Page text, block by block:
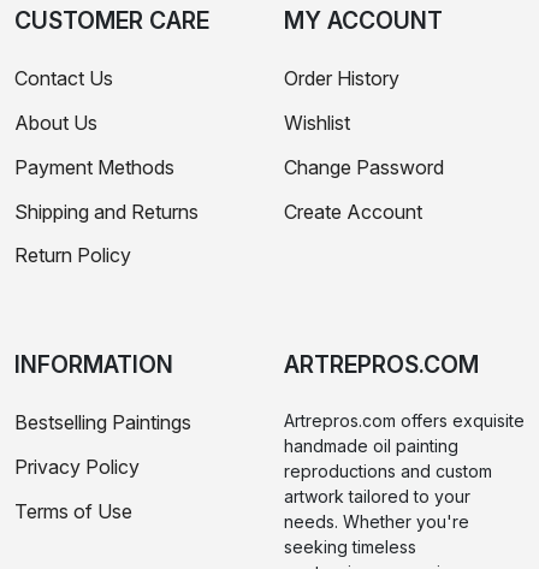
CUSTOMER CARE
Contact Us
About Us
Payment Methods
Shipping and Returns
Return Policy
MY ACCOUNT
Order History
Wishlist
Change Password
Create Account
INFORMATION
Bestselling Paintings
Privacy Policy
Terms of Use
ARTREPROS.COM
Artrepros.com offers exquisite
handmade oil painting
reproductions and custom
artwork tailored to your
needs. Whether you're
seeking timeless